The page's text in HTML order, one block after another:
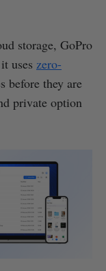
storage, GoPro
uses zero-
before they are
private option